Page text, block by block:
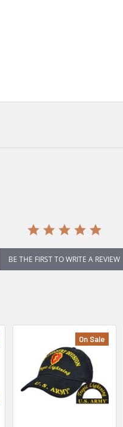
BE THE FIRST TO WRITE A REVIEW
On Sale